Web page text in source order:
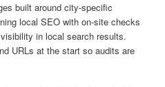
built around city-specific
local SEO with on-site checks
in local search results.
URLs at the start so audits are